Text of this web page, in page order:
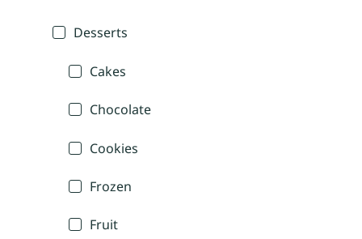
Desserts
Cakes
Chocolate
Cookies
Frozen
Fruit